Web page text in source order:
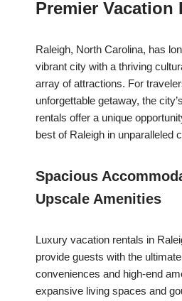
Premier Vacation
Raleigh, North Carolina, has
vibrant city with a thriving
array of attractions. For
unforgettable getaway, the
rentals offer a unique
best of Raleigh in unparalleled
Spacious
Upscale Amenities
Luxury vacation rentals in
provide guests with the
conveniences and high-end
expansive living spaces and